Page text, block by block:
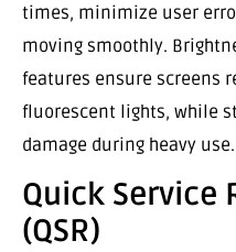
times, minimize user
moving smoothly.
features ensure screens
fluorescent lights, while
damage during heavy use.
Quick Service
(QSR)